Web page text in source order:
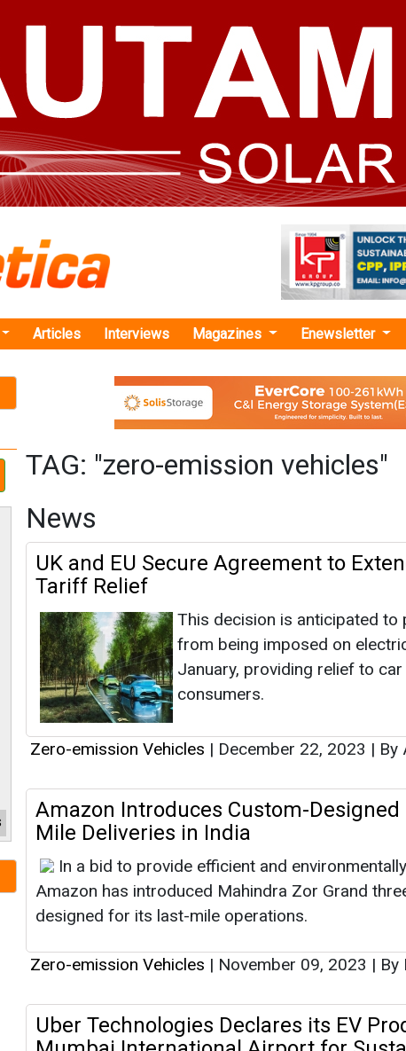
TAG: "zero-emission vehicles"
News
UK and EU Secure Agreement to
Tariff Relief
This decision is anticipated to
January, providing relief to car
Zero-emission Vehicles |December 22, 2023|By
Mile Deliveries in India
In a bid to provide efficient and
Amazon has introduced Mahindra Zor Grand
designed for its last-mile operations.
Zero-emission Vehicles | November 09, 2023 | By
Uber Technologies Declares its EV
Mumbai International Airport for
With Uber Green, customers
rides, so that the travel
and minimising carbon
Zero-emission Vehicles |June 22, 2023|By EI